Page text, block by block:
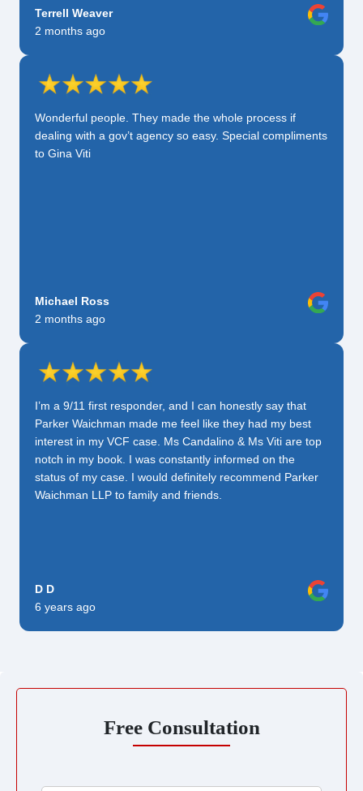
Terrell Weaver
2 months ago
Wonderful people. They made the whole process if
dealing with a gov’t agency so easy. Special compliments
to Gina Viti
Michael Ross
2 months ago
I’m a 9/11 first responder, and I can honestly say that
Parker Waichman made me feel like they had my best
interest in my VCF case. Ms Candalino & Ms Viti are top
notch in my book. I was constantly informed on the
status of my case. I would definitely recommend Parker
Waichman LLP to family and friends.
D D
6 years ago
Free Consultation